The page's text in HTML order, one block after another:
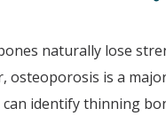
naturally lose
osteoporosis is a
identify thinning